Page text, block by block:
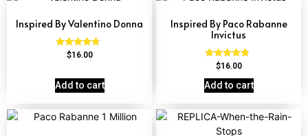
Inspired By Valentino Donna
Rated
4.51
$16.00
Add to cart
Inspired By Paco Rabanne
Invictus
Rated
4.57
out of 5
$16.00
Add to cart